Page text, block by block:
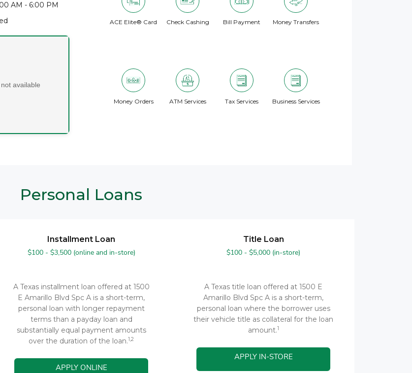
AM - 6:00 PM
available
ACE Elite® Card Check Cashing Bill Payment Money Transfers
Money Orders ATM Services Tax Services Business Services
Personal Loans
Installment Loan
$100 - $3,500 (online and in-store)
A Texas installment loan offered at 1500
E Amarillo Blvd Spc A is a short-term,
personal loan with longer repayment
terms than a payday loan and
substantially equal payment amounts
over the duration of the loan.1,2
APPLY ONLINE
Title Loan
$100 - $5,000 (in-store)
A Texas title loan offered at 1500 E
Amarillo Blvd Spc A is a short-term,
personal loan where the borrower uses
their vehicle title as collateral for the loan
amount.1
APPLY IN-STORE